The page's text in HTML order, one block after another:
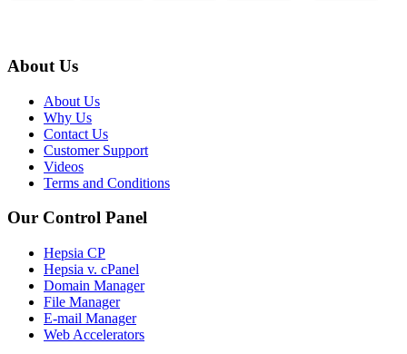
About Us
About Us
Why Us
Contact Us
Customer Support
Videos
Terms and Conditions
Our Control Panel
Hepsia CP
Hepsia v. cPanel
Domain Manager
File Manager
E-mail Manager
Web Accelerators